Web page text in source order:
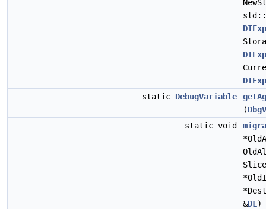
static DebugVariable
(
static void
&DL )